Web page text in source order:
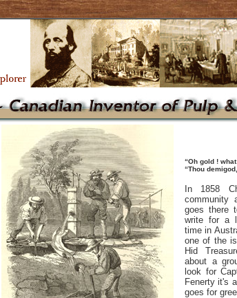
“Oh gold !
“Thou
In 1858
community
goes there
write for a
time in
one of the
Hid
about a
look for
Fenerty it's
goes for